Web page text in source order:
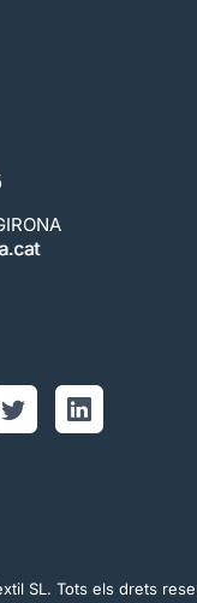
SL. Tots els drets